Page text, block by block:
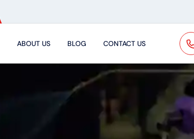
ABOUT US BLOG CONTACT US